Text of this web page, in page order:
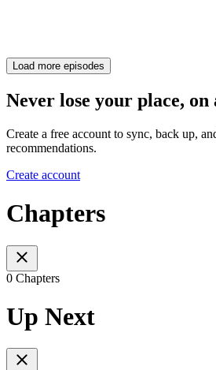
Load more episodes
Never lose your place, on
Create a free account to sync, back up,
recommendations.
Create account
Chapters
0 Chapters
Up Next